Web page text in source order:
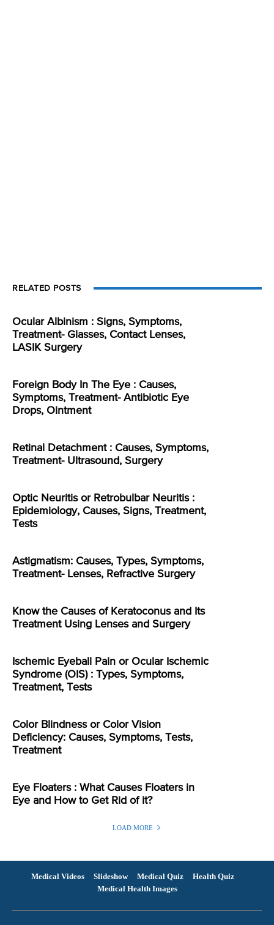
RELATED POSTS
Ocular Albinism : Signs, Symptoms,
Treatment- Glasses, Contact Lenses,
LASIK Surgery
Foreign Body In The Eye : Causes,
Symptoms, Treatment- Antibiotic Eye
Drops, Ointment
Retinal Detachment : Causes, Symptoms,
Treatment- Ultrasound, Surgery
Optic Neuritis or Retrobulbar Neuritis :
Epidemiology, Causes, Signs, Treatment,
Tests
Astigmatism: Causes, Types, Symptoms,
Treatment- Lenses, Refractive Surgery
Know the Causes of Keratoconus and Its
Treatment Using Lenses and Surgery
Ischemic Eyeball Pain or Ocular Ischemic
Syndrome (OIS) : Types, Symptoms,
Treatment, Tests
Color Blindness or Color Vision
Deficiency: Causes, Symptoms, Tests,
Treatment
Eye Floaters : What Causes Floaters in
Eye and How to Get Rid of it?
LOAD MORE
Medical Videos Slideshow Medical Quiz
Health Quiz
Medical Health Images